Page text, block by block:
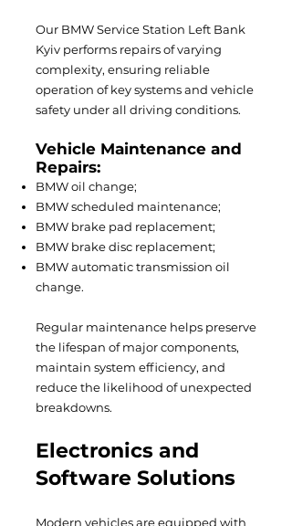
Our BMW Service Station Left Bank
Kyiv performs repairs of varying
complexity, ensuring reliable
operation of key systems and vehicle
safety under all driving conditions.
Vehicle Maintenance and
Repairs:
BMW oil change;
BMW scheduled maintenance;
BMW brake pad replacement;
BMW brake disc replacement;
BMW automatic transmission oil
change.
Regular maintenance helps preserve
the lifespan of major components,
maintain system efficiency, and
reduce the likelihood of unexpected
breakdowns.
Electronics and
Software Solutions
Modern vehicles are equipped with